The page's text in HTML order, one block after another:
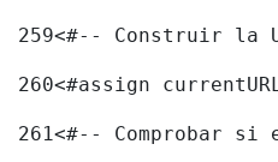
259<#-- Construir la
260<#assign
261<#-- Comprobar